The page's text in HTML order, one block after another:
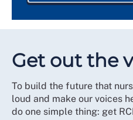
Get out the
To build the future that
loud and make our voices
do one simple thing: get